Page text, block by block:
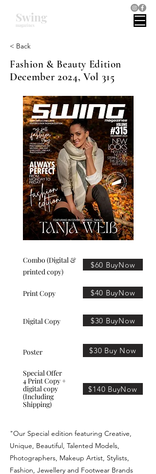
magazines
Swing
< Back
Fashion & Beauty Edition
December 2024, Vol 315
Combo (Digital &
printed copy)
Print Copy
Digital Copy
Poster
Special Offer
4 Print Copy +
digital copy
(Including
Shipping)
$60 BuyNow
$40 BuyNow
$30 BuyNow
$30 Buy Now
$140 BuyNow
"Our Special edition featuring Creative,
Unique, Beautiful, Talented Models,
Photographers, Makeup Artist, Stylists,
Fashion, Jewellery and Footwear Brands